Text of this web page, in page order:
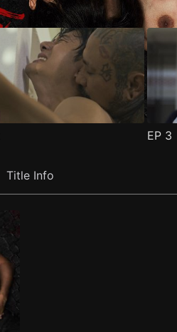
EP 3
Title Info